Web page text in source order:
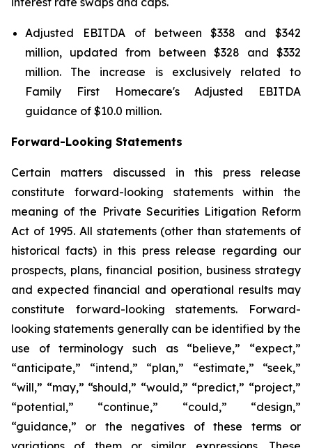
Adjusted EBITDA of between $338 and $342
million, updated from between $328 and $332
million. The increase is exclusively related to
Family First Homecare's Adjusted EBITDA
guidance of $10.0 million.
Forward-Looking Statements
Certain matters discussed in this press release
constitute forward-looking statements within the
meaning of the Private Securities Litigation Reform
Act of 1995. All statements (other than statements of
historical facts) in this press release regarding our
prospects, plans, financial position, business strategy
and expected financial and operational results may
constitute forward-looking statements. Forward-
looking statements generally can be identified by the
use of terminology such as “believe,” “expect,”
“anticipate,” “intend,” “plan,” “estimate,” “seek,”
“will,” “may,” “should,” “would,” “predict,” “project,”
“potential,” “continue,” “could,” “design,”
“guidance,” or the negatives of these terms or